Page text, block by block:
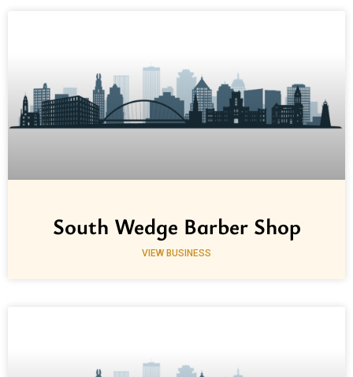
South Wedge Barber Shop
VIEW BUSINESS